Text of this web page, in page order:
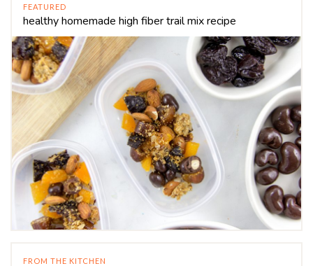
FEATURED
healthy homemade high fiber trail mix recipe
FROM THE KITCHEN